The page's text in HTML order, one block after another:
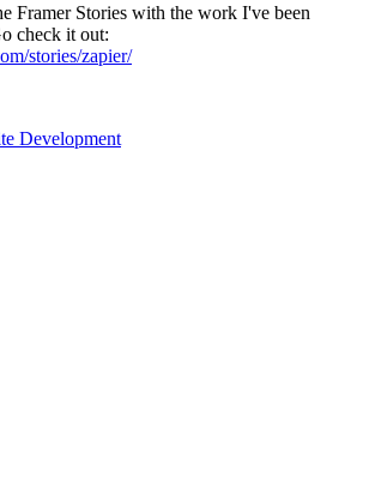
Framer Stories with the work I've been
check it out:
stories/zapier/
Development